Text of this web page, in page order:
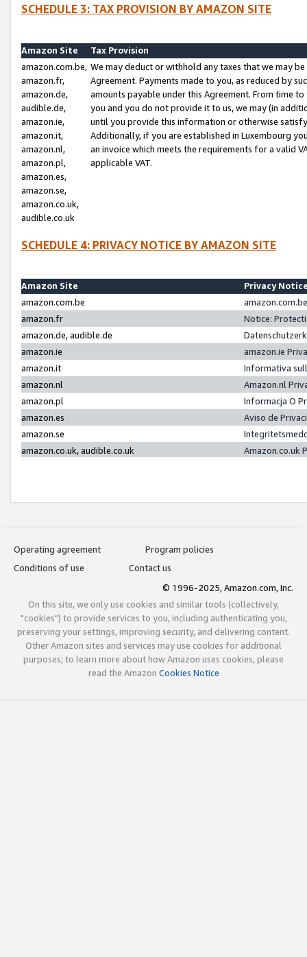
SCHEDULE 3: TAX PROVISION BY AMAZON SITE
Amazon Site
Tax Provision
amazon.com.be,
amazon.fr,
amazon.de,
audible.de,
amazon.ie,
amazon.it,
amazon.nl,
amazon.pl,
amazon.es,
amazon.se,
amazon.co.uk,
audible.co.uk
We may deduct or withhold any taxes that we may
Agreement. Payments made to you, as reduced by
amounts payable under this Agreement. From time
you and you do not provide it to us, we may (in
until you provide this information or otherwise
Additionally, if you are established in Luxembourg
an invoice which meets the requirements for a valid
applicable VAT.
SCHEDULE 4: PRIVACY NOTICE BY AMAZON SITE
Amazon Site
Privacy
amazon.com.be
amazon.fr
Notice:
amazon.de, audible.de
amazon.ie
amazon.ie
amazon.it
Informativa
amazon.nl
Amazon.nl
amazon.pl
Informacja O
amazon.es
Aviso de
amazon.se
amazon.co.uk, audible.co.uk
Amazon.co.uk
Operating agreement
Program policies
Conditions of use
Contact us
© 1996-2025, Amazon.com, Inc.
On this site, we only use cookies and similar tools (collectively,
"cookies") to provide services to you, including authenticating you,
preserving your settings, improving security, and delivering content.
Other Amazon sites and services may use cookies for additional
purposes; to learn more about how Amazon uses cookies, please
read the Amazon Cookies Notice